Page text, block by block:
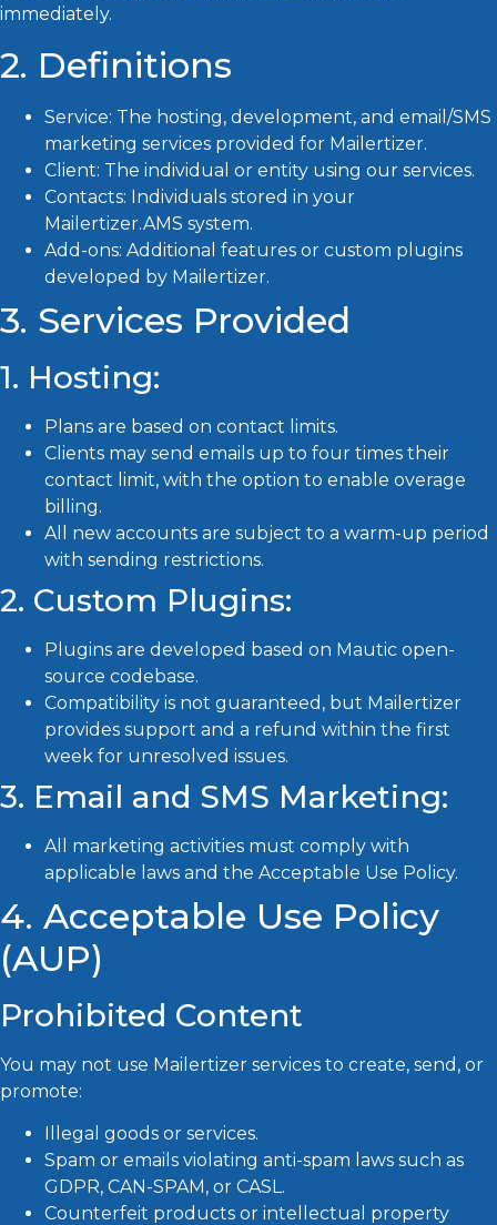
immediately.
2. Definitions
Service: The hosting, development, and email/SMS
marketing services provided for Mailertizer.
Client: The individual or entity using our services.
Contacts: Individuals stored in your
Mailertizer.AMS system.
Add-ons: Additional features or custom plugins
developed by Mailertizer.
3. Services Provided
1. Hosting:
Plans are based on contact limits.
Clients may send emails up to four times their
contact limit, with the option to enable overage
billing.
All new accounts are subject to a warm-up period
with sending restrictions.
2. Custom Plugins:
Plugins are developed based on Mautic open-
source codebase.
Compatibility is not guaranteed, but Mailertizer
provides support and a refund within the first
week for unresolved issues.
3. Email and SMS Marketing:
All marketing activities must comply with
applicable laws and the Acceptable Use Policy.
4. Acceptable Use Policy
(AUP)
Prohibited Content
You may not use Mailertizer services to create, send, or
promote:
Illegal goods or services.
Spam or emails violating anti-spam laws such as
GDPR, CAN-SPAM, or CASL.
Counterfeit products or intellectual property